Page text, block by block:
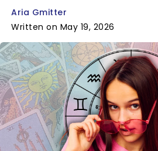
Aria Gmitter
Written on May 19, 2026